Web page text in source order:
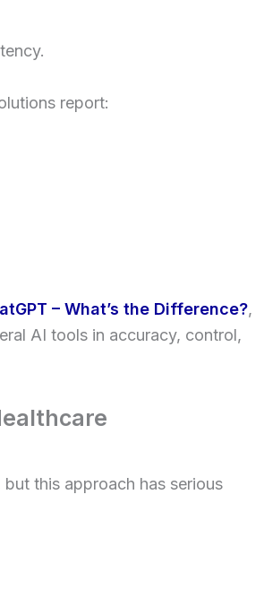
report:
– What’s the Difference?,
AI tools in accuracy, control,
this approach has serious